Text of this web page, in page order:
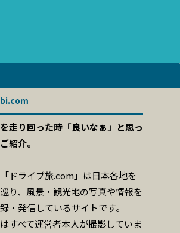
走り回った時「良いなぁ」と思っ
紹介。
ドライブ旅.com」は日本各地を
り、風景・観光地の写真や情報を
・発信しているサイトです。
すべて運営者本人が撮影していま